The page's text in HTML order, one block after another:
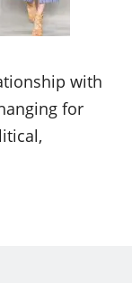
with
for